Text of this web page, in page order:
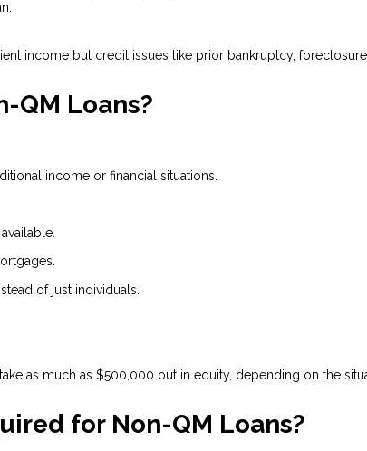
income but credit issues like prior bankruptcy,
QM Loans?
income or financial situations.
of just individuals.
as much as $500,000 out in equity, depending on the
for Non-QM Loans?